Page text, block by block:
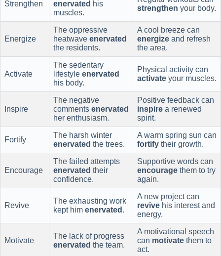
Strengthen enervated his
muscles.
strengthen your body.
Energize
The oppressive
heatwave enervated
the residents.
A cool breeze can
energize and refresh
the area.
Activate
The sedentary
lifestyle enervated
his body.
Physical activity can
activate your muscles.
Inspire
The negative
comments enervated
her enthusiasm.
Positive feedback can
inspire a renewed
spirit.
Fortify
The harsh winter
enervated the trees.
A warm spring sun can
fortify their growth.
Encourage
The failed attempts
enervated their
confidence.
Supportive words can
encourage them to try
again.
Revive
The exhausting work
kept him enervated .
A new project can
revive his interest and
energy.
Motivate
The lack of progress
enervated the team.
A motivational speech
can motivate them to
act.